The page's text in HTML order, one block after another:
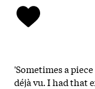
'Sometimes a
déjà vu. I had that